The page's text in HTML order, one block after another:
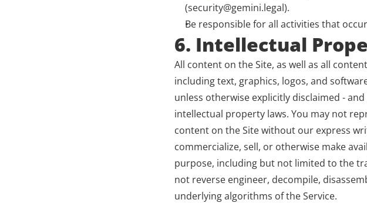
(security@gemini.legal).
Be responsible for all activities that
6. Intellectual
All content on the Site, as well as all
including text, graphics, logos, and
unless otherwise explicitly disclaimed -
intellectual property laws. You may not
content on the Site without our express
commercialize, sell, or otherwise make
purpose, including but not limited to the
not reverse engineer, decompile,
underlying algorithms of the Service.